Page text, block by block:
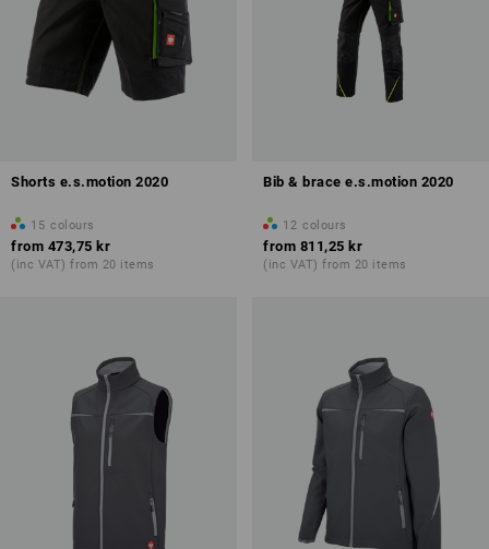
Shorts e.s.motion 2020
15 colours
from 473,75 kr
(inc VAT) from 20 items
Bib & brace e.s.motion 2020
12 colours
from 811,25 kr
(inc VAT) from 20 items